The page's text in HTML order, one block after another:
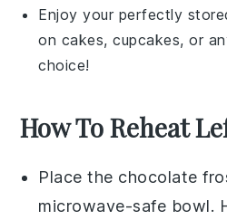
Enjoy your perfectly
on cakes, cupcakes, or
choice!
How To Reheat
Place the chocolate
microwave-safe bowl.